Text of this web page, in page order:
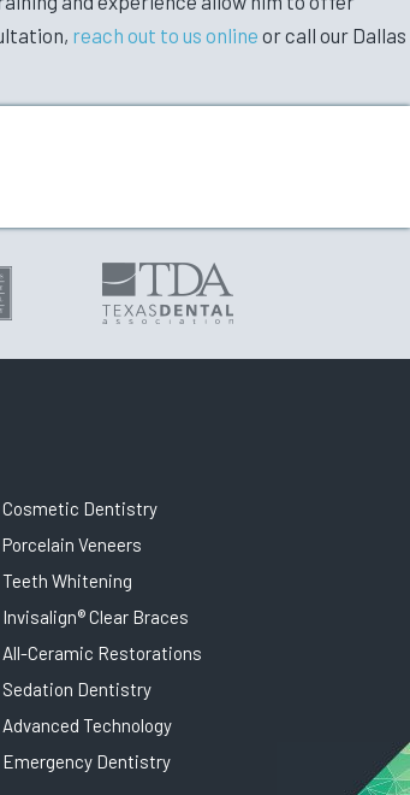
reach out to us online or call our Dallas
Cosmetic Dentistry
Porcelain Veneers
Teeth Whitening
Invisalign® Clear Braces
All-Ceramic Restorations
Sedation Dentistry
Advanced Technology
Emergency Dentistry